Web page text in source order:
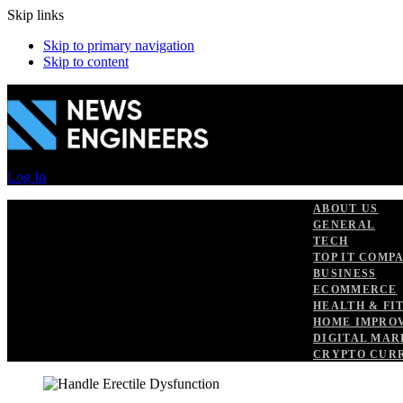
Skip links
Skip to primary navigation
Skip to content
Log In
ABOUT US
GENERAL
TECH
TOP IT
BUSINESS
ECOMMERCE
HEALTH &
HOME
DIGITAL
CRYPTO